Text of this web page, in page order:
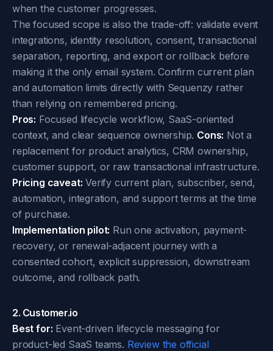
when the customer progresses.
The focused scope is also the trade-off: validate event
integrations, identity resolution, consent, transactional
separation, reporting, and export or rollback before
making it the only email system. Confirm current plan
and automation limits directly with Sequenzy rather
than relying on remembered pricing.
Pros: Focused lifecycle workflow, SaaS-oriented
context, and clear sequence ownership. Cons: Not a
replacement for product analytics, CRM ownership,
customer support, or raw transactional infrastructure.
Pricing caveat: Verify current plan, subscriber, send,
automation, integration, and support terms at the time
of purchase.
Implementation pilot: Run one activation, payment-
recovery, or renewal-adjacent journey with a
consented cohort, explicit suppression, downstream
outcome, and rollback path.
2. Customer.io
Best for: Event-driven lifecycle messaging for
product-led SaaS teams. Review the official